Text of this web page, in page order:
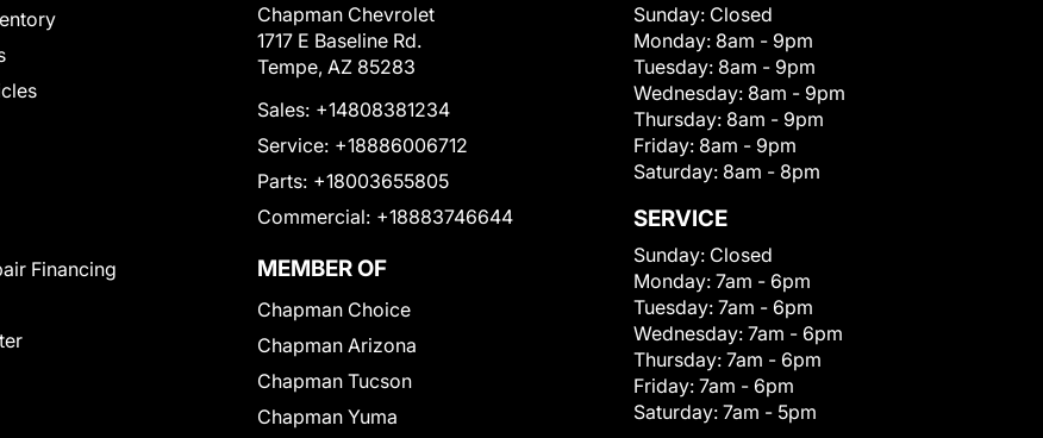
Financing
Chapman Chevrolet
1717 E Baseline Rd.
Tempe, AZ 85283
Sales: +14808381234
Service: +18886006712
Parts: +18003655805
Commercial: +18883746644
MEMBER OF
Chapman Choice
Chapman Arizona
Chapman Tucson
Chapman Yuma
Sunday: Closed
Monday: 8am - 9pm
Tuesday: 8am - 9pm
Wednesday: 8am - 9pm
Thursday: 8am - 9pm
Friday: 8am - 9pm
Saturday: 8am - 8pm
SERVICE
Sunday: Closed
Monday: 7am - 6pm
Tuesday: 7am - 6pm
Wednesday: 7am - 6pm
Thursday: 7am - 6pm
Friday: 7am - 6pm
Saturday: 7am - 5pm